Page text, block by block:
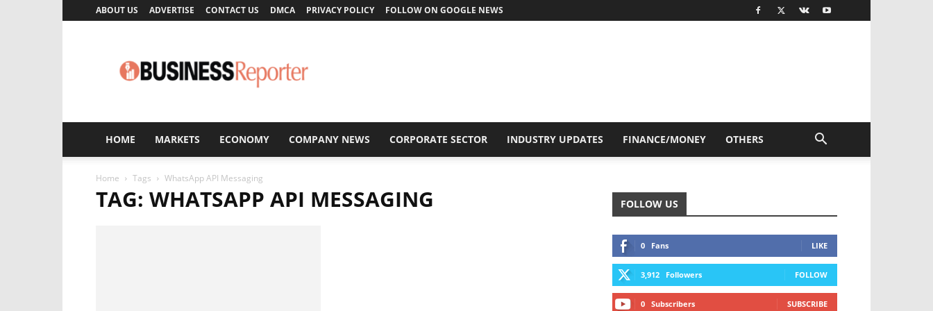
ABOUT US ADVERTISE CONTACT US DMCA PRIVACY POLICY FOLLOW ON GOOGLE NEWS
Reporter
HOME MARKETS ECONOMY COMPANY NEWS CORPORATE SECTOR INDUSTRY UPDATES FINANCE/MONEY OTHERS
Home Tags WhatsApp API Messaging
TAG: WHATSAPP API MESSAGING FOLLOW US
0 Fans LIKE
3,912 Followers FOLLOW
0 Subscribers SUBSCRIBE